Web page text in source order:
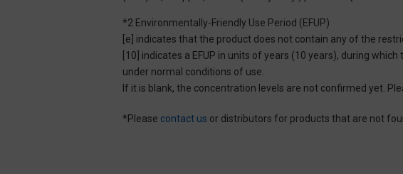
*2 Environmentally-Friendly Use Period (EFUP)
[e] indicates that the product does not contain any of the
[10] indicates a EFUP in units of years (10 years), during
under normal conditions of use.
If it is blank, the concentration levels are not confirmed yet.
*Please contact us or distributors for products that are not